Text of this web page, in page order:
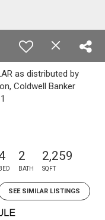
as distributed by
Coldwell Banker
BED
2
BATH
2,259
SQFT
SEE SIMILAR LISTINGS